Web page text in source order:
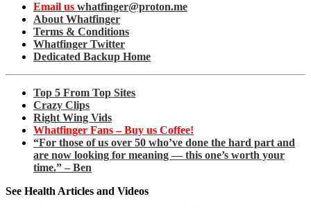
Email us whatfinger@proton.me
About Whatfinger
Terms & Conditions
Whatfinger Twitter
Dedicated Backup Home
Top 5 From Top Sites
Crazy Clips
Right Wing Vids
Whatfinger Fans – Buy us Coffee!
“For those of us over 50 who’ve done the hard part and
are now looking for meaning — this one’s worth your
time.” – Ben
See Health Articles and Videos